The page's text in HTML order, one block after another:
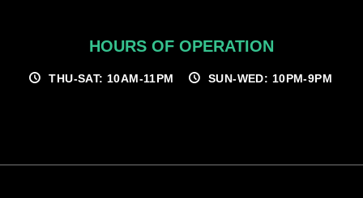
HOURS OF OPERATION
THU-SAT: 10AM-11PM SUN-WED: 10PM-9PM